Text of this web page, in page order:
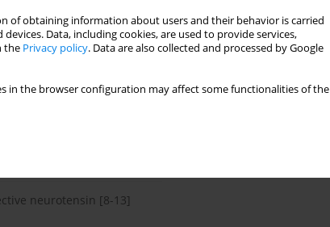
of obtaining information about users and their behavior is carried
Data, including cookies, are used to provide services,
the Privacy policy. Data are also collected and processed by Google
in the browser configuration may affect some functionalities of the
distribution of a
70.
Natl Acad Sci (USA)
neurotensin [8-13]